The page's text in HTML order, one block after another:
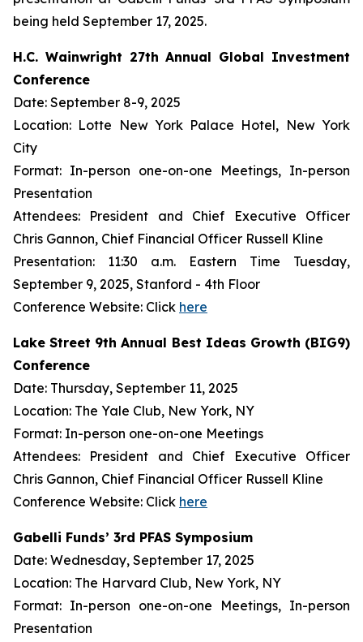
being held September 17, 2025.
H.C. Wainwright 27th Annual Global Investment
Conference
Date: September 8-9, 2025
Location: Lotte New York Palace Hotel, New York
City
Format: In-person one-on-one Meetings, In-person
Presentation
Attendees: President and Chief Executive Officer
Chris Gannon, Chief Financial Officer Russell Kline
Presentation: 11:30 a.m. Eastern Time Tuesday,
September 9, 2025, Stanford - 4th Floor
Conference Website: Click here
Lake Street 9th Annual Best Ideas Growth (BIG9)
Conference
Date: Thursday, September 11, 2025
Location: The Yale Club, New York, NY
Format: In-person one-on-one Meetings
Attendees: President and Chief Executive Officer
Chris Gannon, Chief Financial Officer Russell Kline
Conference Website: Click here
Gabelli Funds’ 3rd PFAS Symposium
Date: Wednesday, September 17, 2025
Location: The Harvard Club, New York, NY
Format: In-person one-on-one Meetings, In-person
Presentation